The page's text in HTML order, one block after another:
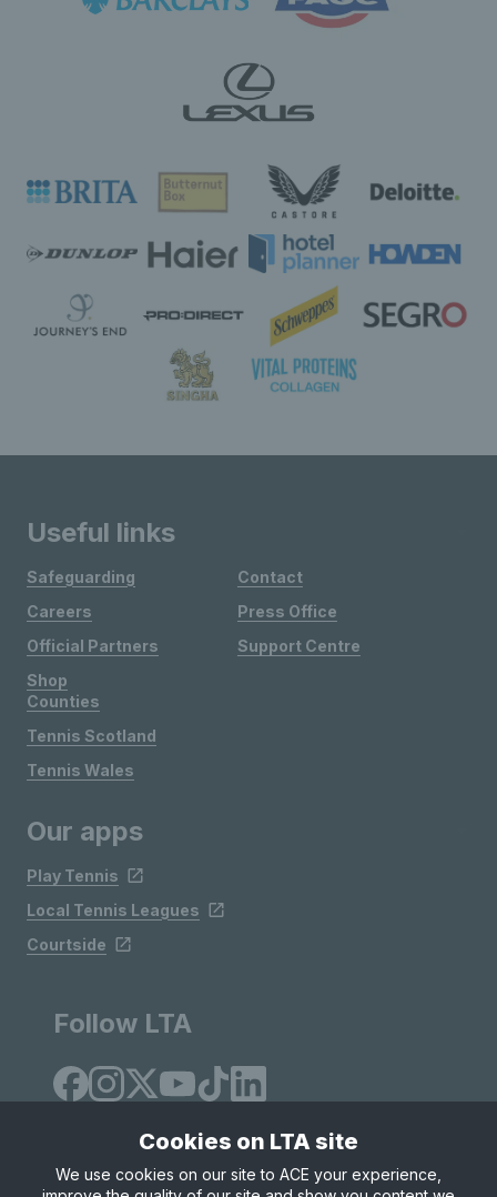
Useful links
Safeguarding
Careers
Official Partners
Shop
Contact
Press Office
Support Centre
Counties
Tennis Scotland
Tennis Wales
Our apps
Play Tennis
Local Tennis Leagues
Courtside
Follow LTA
Cookies on LTA site
We use cookies on our site to ACE your experience,